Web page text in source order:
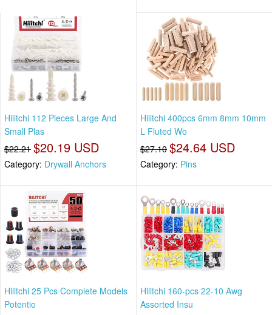
Hilitchi 112 Pieces Large And
Small Plas
$22.21 $20.19 USD
Category: Drywall Anchors
Hilitchi 400pcs 6mm 8mm 10mm
L Fluted Wo
$27.10 $24.64 USD
Category: Pins
Hilitchi 25 Pcs Complete Models
Potentio
Hilitchi 160-pcs 22-10 Awg
Assorted Insu